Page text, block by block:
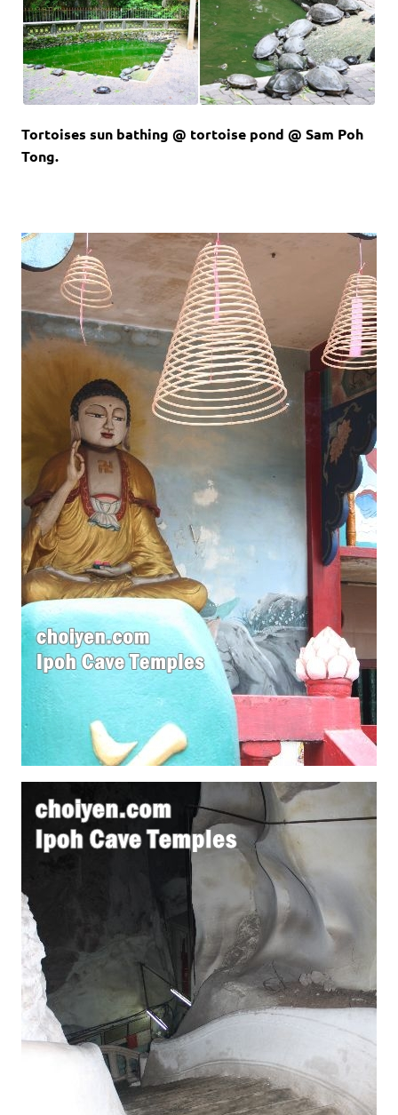
Tortoises sun bathing @ tortoise pond @ Sam Poh
Tong.